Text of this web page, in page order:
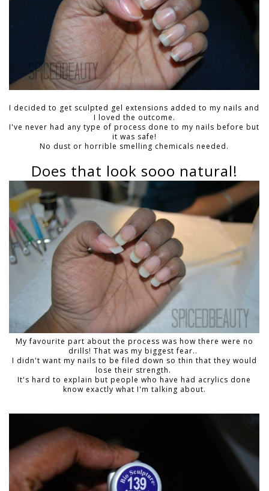
I decided to get sculpted gel extensions added to my nails and
I loved the outcome.
I've never had any type of process done to my nails before but
it was safe!
No dust or horrible smelling chemicals needed.
Does that look sooo natural!
My favourite part about the process was how there were no
drills! That was my biggest fear..
I didn't want my nails to be filed down so thin that they would
lose their strength.
It's hard to explain but people who have had acrylics done
know exactly what I'm talking about.